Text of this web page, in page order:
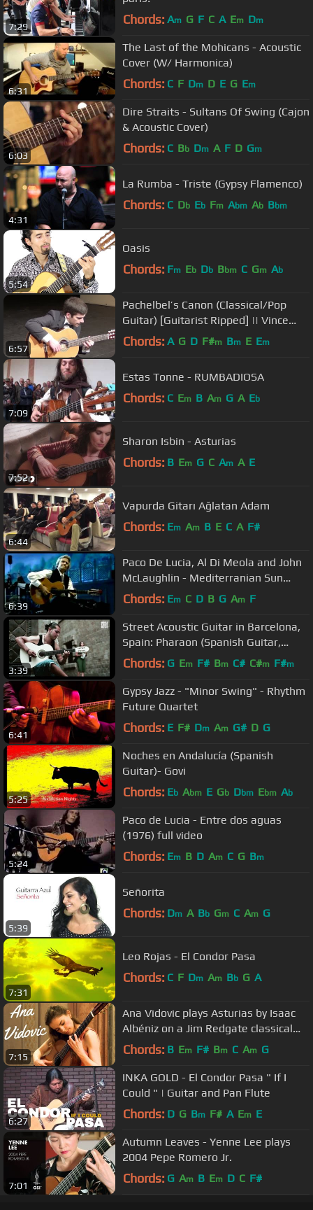
7:29 Chords: Am G F C A Em Dm
6:31
The Last of the Mohicans - Acoustic
Cover (W/ Harmonica)
Chords: C F Dm D E G Em
6:03
Dire Straits - Sultans Of Swing (Cajon
& Acoustic Cover)
Chords: C Bb Dm A F D Gm
4:31
La Rumba - Triste (Gypsy Flamenco)
Chords: C Db Eb Fm Abm Ab Bbm
5:54
Oasis
Chords: Fm Eb Db Bbm C Gm Ab
6:57
Pachelbel’s Canon (Classical/Pop
Guitar) [Guitarist Ripped] || Vince
Carrola
Chords: A G D F#m Bm E Em
7:09
Estas Tonne - RUMBADIOSA
Chords: C Em B Am G A Eb
7:52
Sharon Isbin - Asturias
Chords: B Em G C Am A E
6:44
Vapurda Gitarı Ağlatan Adam
Chords: Em Am B E C A F#
6:39
Paco De Lucia, Al Di Meola and John
McLaughlin - Mediterranian Sun
Dance Live
Chords: Em C D B G Am F
3:39
Street Acoustic Guitar in Barcelona,
Spain: Pharaon (Spanish Guitar,
Flamenco)
Chords: G Em F# Bm C# C#m F#m
6:41
Gypsy Jazz - "Minor Swing" - Rhythm
Future Quartet
Chords: E F# Dm Am G# D G
5:25
Noches en Andalucía (Spanish
Guitar)- Govi
Chords: Eb Abm E Gb Dbm Ebm Ab
5:24
Paco de Lucia - Entre dos aguas
(1976) full video
Chords: Em B D Am C G Bm
5:39
Señorita
Chords: Dm A Bb Gm C Am G
7:31
Leo Rojas - El Condor Pasa
Chords: C F Dm Am Bb G A
7:15
Ana Vidovic plays Asturias by Isaac
Albéniz on a Jim Redgate classical
guitar
Chords: B Em F# Bm C Am G
6:27
INKA GOLD - El Condor Pasa " If I
Could " | Guitar and Pan Flute
Chords: D G Bm F# A Em E
7:01
Autumn Leaves - Yenne Lee plays
2004 Pepe Romero Jr.
Chords: G Am B Em D C F#